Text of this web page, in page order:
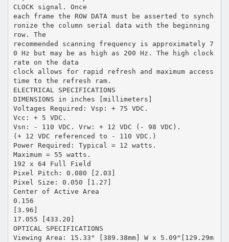
CLOCK signal. Once
each frame the ROW DATA must be asserted to synch
ronize the column serial data with the beginning
row. The
recommended scanning frequency is approximately 7
0 Hz but may be as high as 200 Hz. The high clock
rate on the data
clock allows for rapid refresh and maximum access
time to the refresh ram.
ELECTRICAL SPECIFICATIONS
DIMENSIONS in inches [millimeters]
Voltages Required: Vsp: + 75 VDC.
Vcc: + 5 VDC.
Vsn: - 110 VDC. Vrw: + 12 VDC (- 98 VDC).
(+ 12 VDC referenced to - 110 VDC.)
Power Required: Typical = 12 watts.
Maximum = 55 watts.
192 x 64 Full Field
Pixel Pitch: 0.080 [2.03]
Pixel Size: 0.050 [1.27]
Center of Active Area
0.156
[3.96]
17.055 [433.20]
OPTICAL SPECIFICATIONS
Viewing Area: 15.33" [389.38mm] W x 5.09"[129.29m